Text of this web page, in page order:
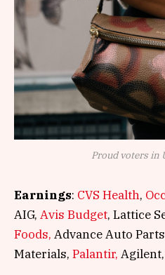
Proud voters in
Earnings: CVS Health,
AIG, Avis Budget, Lattice
Foods, Advance Auto
Materials, Palantir,